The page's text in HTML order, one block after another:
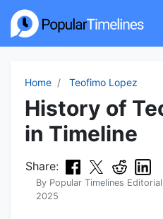
Home Teofimo Lopez
History of
in Timeline
Share:
By Popular Timelines Editorial
2025